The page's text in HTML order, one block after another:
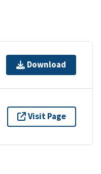
Download
Visit Page